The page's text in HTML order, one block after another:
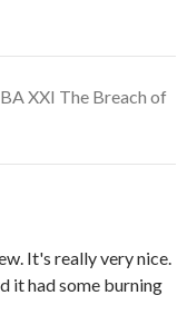
XXI The Breach of
It's really very nice.
it had some burning